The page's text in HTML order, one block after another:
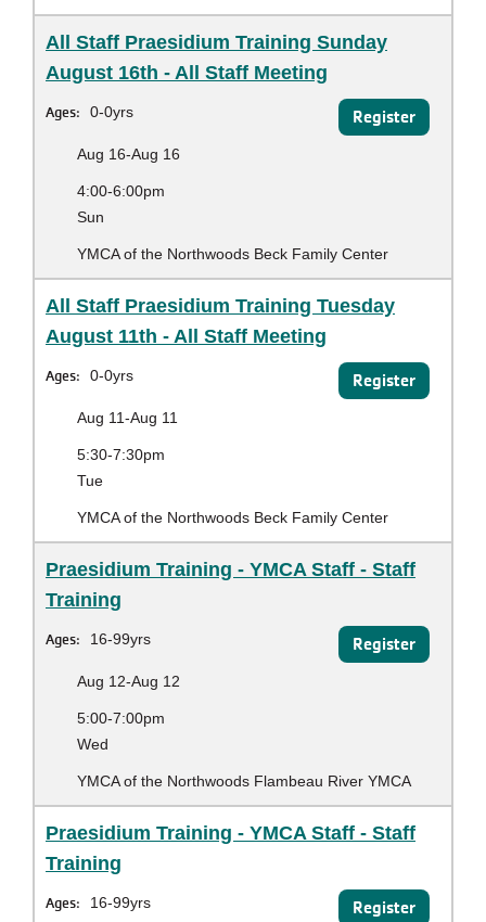
All Staff Praesidium Training Sunday
August 16th - All Staff Meeting
Ages: 0-0yrs Register
Aug 16-Aug 16
4:00-6:00pm
Sun
YMCA of the Northwoods Beck Family Center
All Staff Praesidium Training Tuesday
August 11th - All Staff Meeting
Ages: 0-0yrs Register
Aug 11-Aug 11
5:30-7:30pm
Tue
YMCA of the Northwoods Beck Family Center
Praesidium Training - YMCA Staff - Staff
Training
Ages: 16-99yrs Register
Aug 12-Aug 12
5:00-7:00pm
Wed
YMCA of the Northwoods Flambeau River YMCA
Praesidium Training - YMCA Staff - Staff
Training
Ages: 16-99yrs Register